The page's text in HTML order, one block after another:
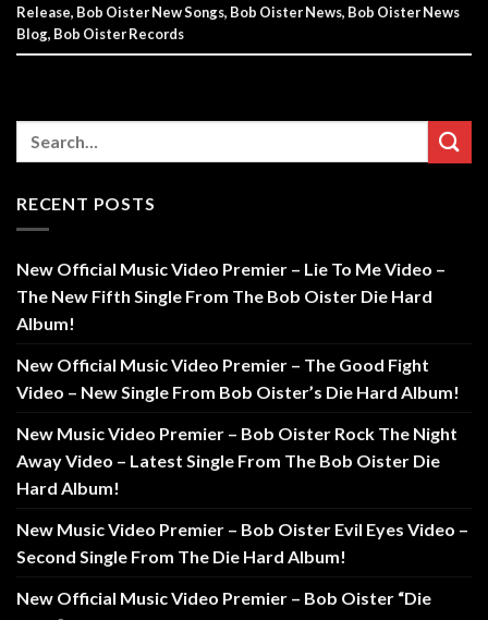
Release, Bob Oister New Songs, Bob Oister News, Bob Oister News
Blog, Bob Oister Records
RECENT POSTS
New Official Music Video Premier – Lie To Me Video –
The New Fifth Single From The Bob Oister Die Hard
Album!
New Official Music Video Premier – The Good Fight
Video – New Single From Bob Oister’s Die Hard Album!
New Music Video Premier – Bob Oister Rock The Night
Away Video – Latest Single From The Bob Oister Die
Hard Album!
New Music Video Premier – Bob Oister Evil Eyes Video –
Second Single From The Die Hard Album!
New Official Music Video Premier – Bob Oister “Die